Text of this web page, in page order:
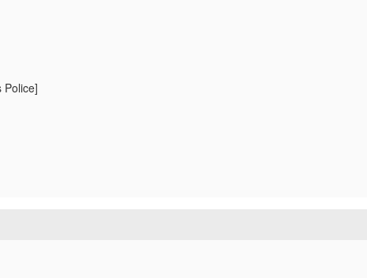
Police]